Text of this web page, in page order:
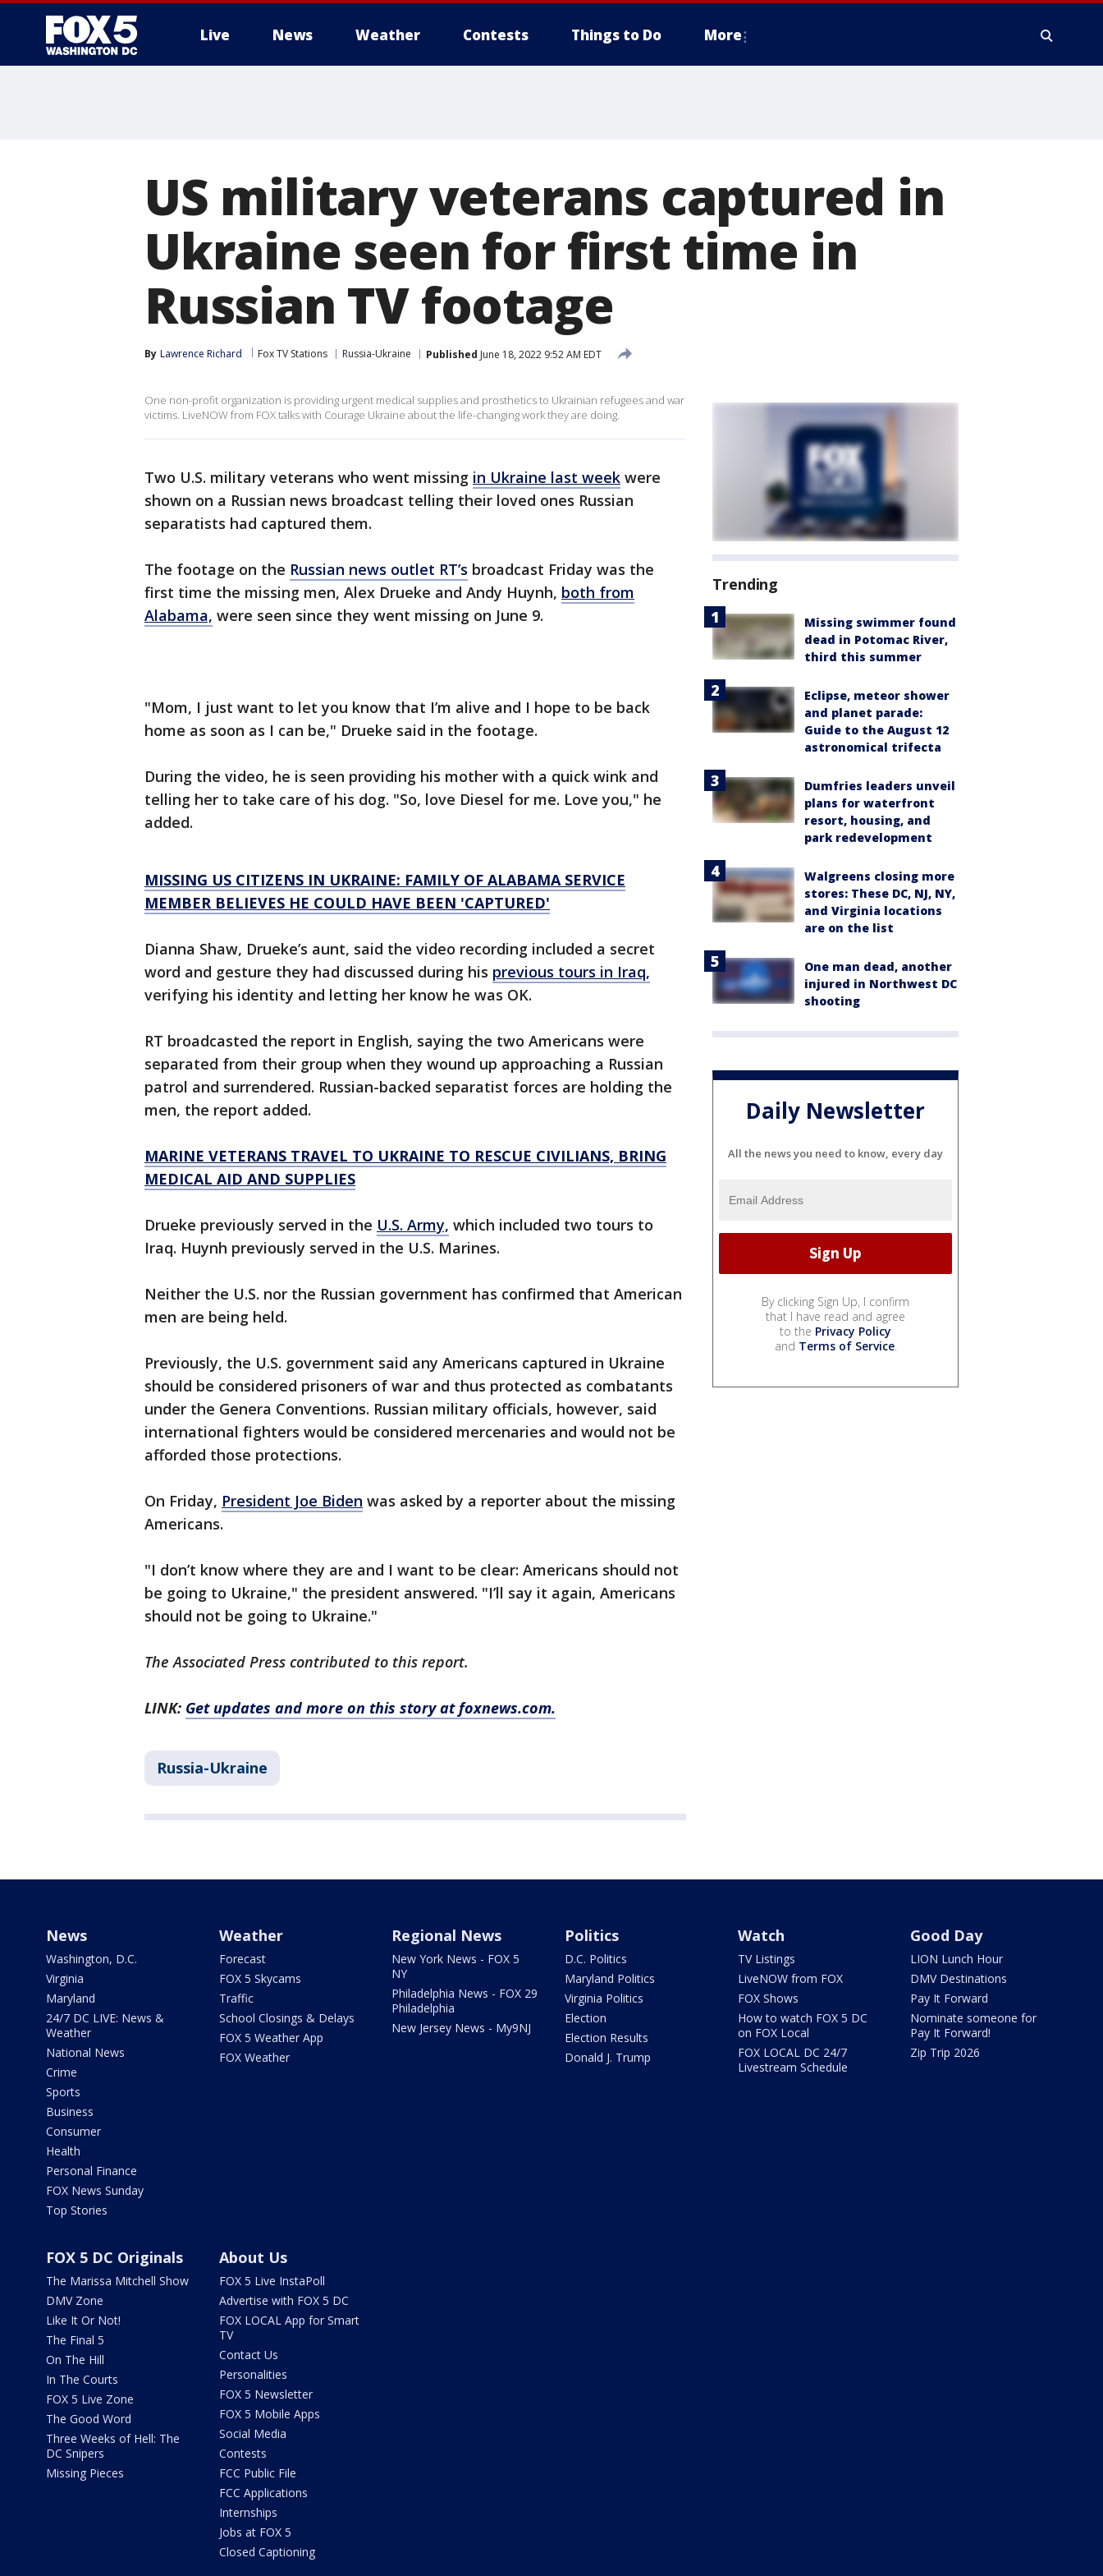
Live News Weather Contests Things to Do More
US military veterans captured in
Ukraine seen for first time in
Russian TV footage
By Lawrence Richard Fox TV Stations Russia-Ukraine Published June 18, 2022 9:52 AM EDT
One non-profit organization is providing urgent medical supplies and prosthetics to Ukrainian refugees and war
victims. LiveNOW from FOX talks with Courage Ukraine about the life-changing work they are doing.
Two U.S. military veterans who went missing in Ukraine last week were
shown on a Russian news broadcast telling their loved ones Russian
separatists had captured them.
The footage on the Russian news outlet RT’s broadcast Friday was the
first time the missing men, Alex Drueke and Andy Huynh, both from
Alabama, were seen since they went missing on June 9.
"Mom, I just want to let you know that I’m alive and I hope to be back
home as soon as I can be," Drueke said in the footage.
During the video, he is seen providing his mother with a quick wink and
telling her to take care of his dog. "So, love Diesel for me. Love you," he
added.
MISSING US CITIZENS IN UKRAINE: FAMILY OF ALABAMA SERVICE
MEMBER BELIEVES HE COULD HAVE BEEN 'CAPTURED'
Dianna Shaw, Drueke’s aunt, said the video recording included a secret
word and gesture they had discussed during his previous tours in Iraq,
verifying his identity and letting her know he was OK.
RT broadcasted the report in English, saying the two Americans were
separated from their group when they wound up approaching a Russian
patrol and surrendered. Russian-backed separatist forces are holding the
men, the report added.
MARINE VETERANS TRAVEL TO UKRAINE TO RESCUE CIVILIANS, BRING
MEDICAL AID AND SUPPLIES
Drueke previously served in the U.S. Army, which included two tours to
Iraq. Huynh previously served in the U.S. Marines.
Neither the U.S. nor the Russian government has confirmed that American
men are being held.
Previously, the U.S. government said any Americans captured in Ukraine
should be considered prisoners of war and thus protected as combatants
under the Genera Conventions. Russian military officials, however, said
international fighters would be considered mercenaries and would not be
afforded those protections.
On Friday, President Joe Biden was asked by a reporter about the missing
Americans.
"I don’t know where they are and I want to be clear: Americans should not
be going to Ukraine," the president answered. "I’ll say it again, Americans
should not be going to Ukraine."
The Associated Press contributed to this report.
LINK: Get updates and more on this story at foxnews.com.
Russia-Ukraine
Trending
Missing swimmer found
dead in Potomac River,
third this summer
Eclipse, meteor shower
and planet parade:
Guide to the August 12
astronomical trifecta
Dumfries leaders unveil
plans for waterfront
resort, housing, and
park redevelopment
Walgreens closing more
stores: These DC, NJ, NY,
and Virginia locations
are on the list
One man dead, another
injured in Northwest DC
shooting
Daily Newsletter
All the news you need to know, every day
By clicking Sign Up, I confirm
that I have read and agree
to the Privacy Policy
and Terms of Service.
News
Washington, D.C.
Virginia
Maryland
24/7 DC LIVE: News &
Weather
National News
Crime
Sports
Business
Consumer
Health
Personal Finance
FOX News Sunday
Top Stories
Weather
Forecast
FOX 5 Skycams
Traffic
School Closings & Delays
FOX 5 Weather App
FOX Weather
Regional News
New York News - FOX 5
NY
Philadelphia News - FOX 29
Philadelphia
New Jersey News - My9NJ
Politics
D.C. Politics
Maryland Politics
Virginia Politics
Election
Election Results
Donald J. Trump
Watch
TV Listings
LiveNOW from FOX
FOX Shows
How to watch FOX 5 DC
on FOX Local
FOX LOCAL DC 24/7
Livestream Schedule
Good Day
LION Lunch Hour
DMV Destinations
Pay It Forward
Nominate someone for
Pay It Forward!
Zip Trip 2026
FOX 5 DC Originals
The Marissa Mitchell Show
DMV Zone
Like It Or Not!
The Final 5
On The Hill
In The Courts
FOX 5 Live Zone
The Good Word
Three Weeks of Hell: The
DC Snipers
Missing Pieces
About Us
FOX 5 Live InstaPoll
Advertise with FOX 5 DC
FOX LOCAL App for Smart
TV
Contact Us
Personalities
FOX 5 Newsletter
FOX 5 Mobile Apps
Social Media
Contests
FCC Public File
FCC Applications
Internships
Jobs at FOX 5
Closed Captioning